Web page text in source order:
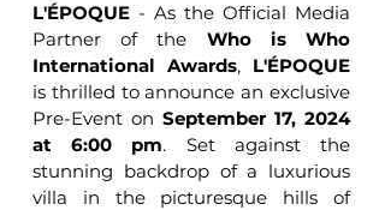
L'ÉPOQUE - As the Official Media
Partner of the Who is Who
International Awards, L'ÉPOQUE
is thrilled to announce an exclusive
Pre-Event on September 17, 2024
at 6:00 pm. Set against the
stunning backdrop of a luxurious
villa in the picturesque hills of